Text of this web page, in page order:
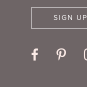
SIGN UP